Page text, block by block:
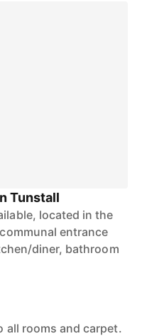
Tunstall
located in the
entrance
diner, bathroom
all rooms and carpet.